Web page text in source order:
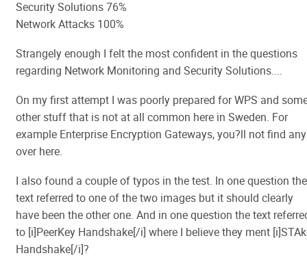
Security Solutions 76%
Network Attacks 100%
Strangely enough I felt the most confident in the questions
regarding Network Monitoring and Security Solutions....
On my first attempt I was poorly prepared for WPS and
other stuff that is not at all common here in Sweden. For
example Enterprise Encryption Gateways, you?ll not find any
over here.
I also found a couple of typos in the test. In one question the
text referred to one of the two images but it should clearly
have been the other one. And in one question the text
to [i]PeerKey Handshake[/i] where I believe they ment
Handshake[/i]?